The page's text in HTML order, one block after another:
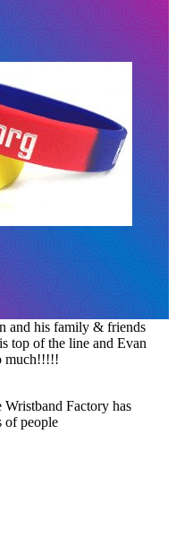
and his family & friends
top of the line and Evan
much!!!!!
Factory has
of people